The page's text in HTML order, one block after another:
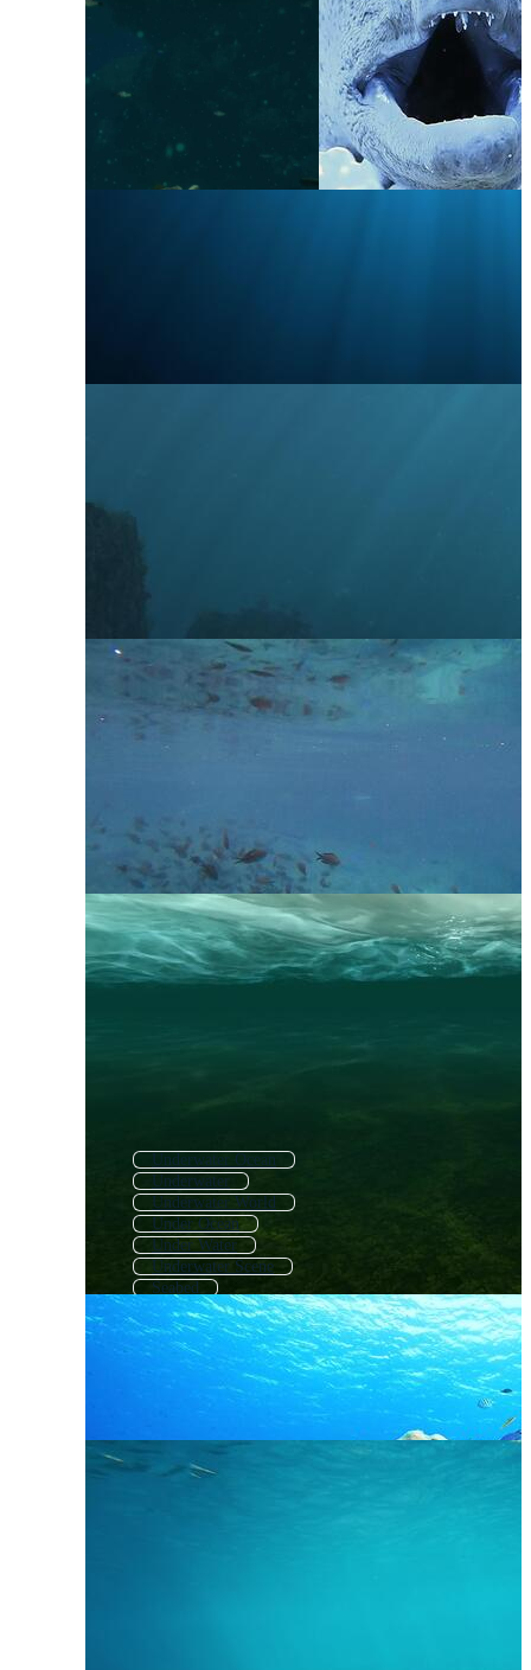
Underwater Ocean
Underwater
Underwater World
Under Ocean
Under Water
Underwater Scene
Seabed
Under The Sea Background
Underwater Landscape
Underwater Coral
Sea Floor